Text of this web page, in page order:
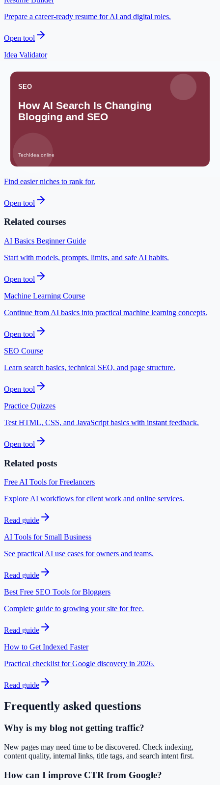
Prepare a career-ready resume for AI and digital roles.
Open tool
Idea Validator
Check whether an AI-assisted idea has a clear audience.
Meta Description Builder
Low Competition Keyword Finder
Find easier niches to rank for.
Open tool
Related courses
AI Basics Beginner Guide
Start with models, prompts, limits, and safe AI habits.
Open tool
Machine Learning Course
Continue from AI basics into practical machine learning concepts.
Open tool
SEO Course
Learn search basics, technical SEO, and page structure.
Open tool
Practice Quizzes
Test HTML, CSS, and JavaScript basics with instant feedback.
Open tool
Related posts
Free AI Tools for Freelancers
Explore AI workflows for client work and online services.
Read guide
AI Tools for Small Business
See practical AI use cases for owners and teams.
Read guide
Best Free SEO Tools for Bloggers
Complete guide to growing your site for free.
Read guide
How to Get Indexed Faster
Practical checklist for Google discovery in 2026.
Read guide
Frequently asked questions
Why is my blog not getting traffic?
New pages may need time to be discovered. Check indexing,
content quality, internal links, title tags, and search intent first.
How can I improve CTR from Google?